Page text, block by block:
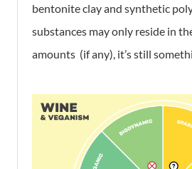
bentonite clay and synthetic
substances may only reside in
amounts (if any), it’s still